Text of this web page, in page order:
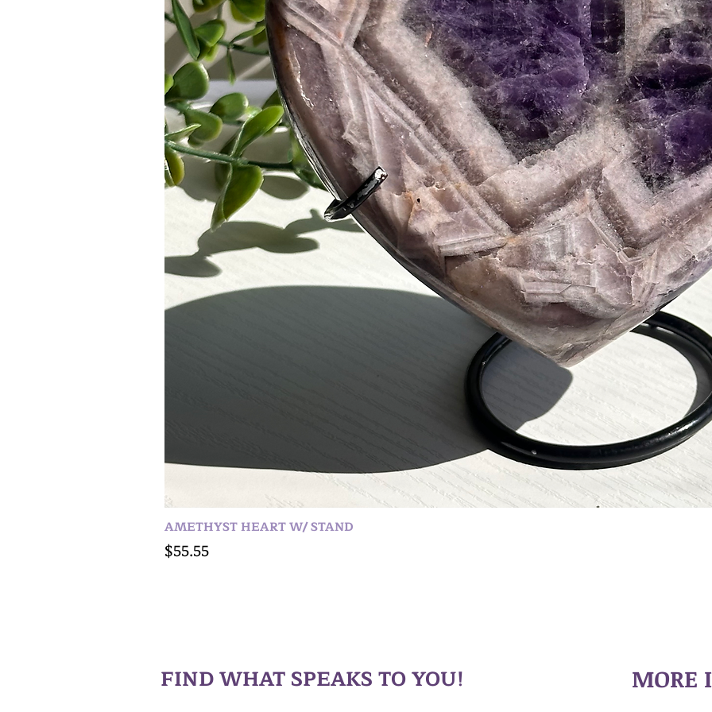
AMETHYST HEART W/ STAND
Price
$55.55
FIND WHAT SPEAKS TO YOU! MORE